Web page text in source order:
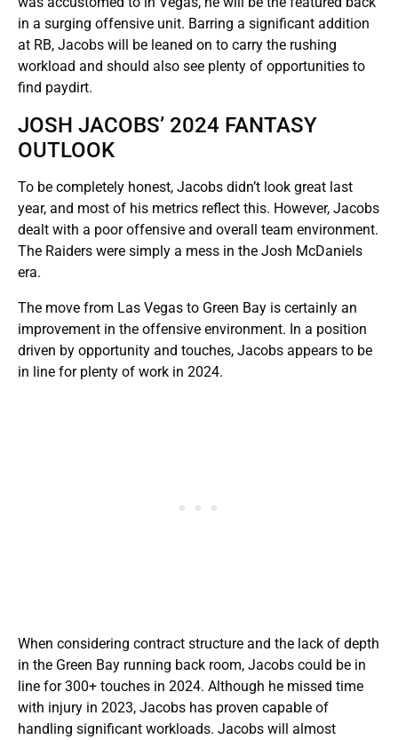
in a surging offensive unit. Barring a significant addition
at RB, Jacobs will be leaned on to carry the rushing
workload and should also see plenty of opportunities to
find paydirt.
JOSH JACOBS’ 2024 FANTASY
OUTLOOK
To be completely honest, Jacobs didn’t look great last
year, and most of his metrics reflect this. However, Jacobs
dealt with a poor offensive and overall team environment.
The Raiders were simply a mess in the Josh McDaniels
era.
The move from Las Vegas to Green Bay is certainly an
improvement in the offensive environment. In a position
driven by opportunity and touches, Jacobs appears to be
in line for plenty of work in 2024.
When considering contract structure and the lack of depth
in the Green Bay running back room, Jacobs could be in
line for 300+ touches in 2024. Although he missed time
with injury in 2023, Jacobs has proven capable of
handling significant workloads. Jacobs will almost